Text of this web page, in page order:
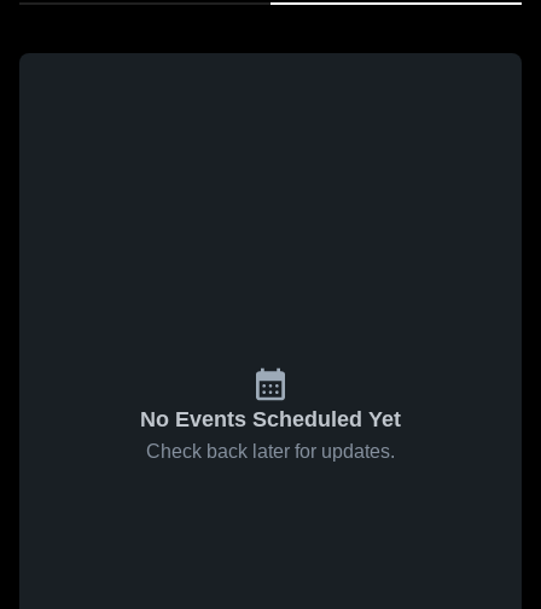
No Events Scheduled Yet
Check back later for updates.